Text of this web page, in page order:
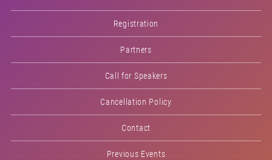
Registration
Partners
Call for Speakers
Cancellation Policy
Contact
Previous Events